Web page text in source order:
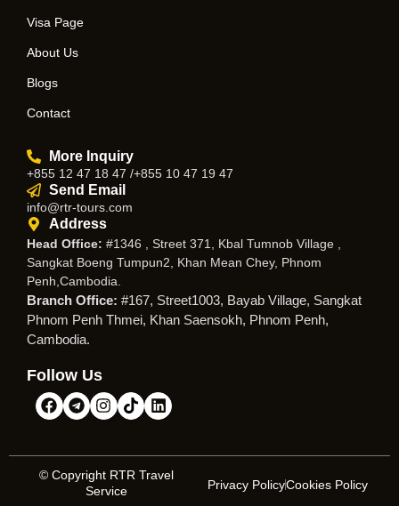
Visa Page
About Us
Blogs
Contact
More Inquiry
+855 12 47 18 47 /+855 10 47 19 47
Send Email
info@rtr-tours.com
Address
Head Office: #1346 , Street 371, Kbal Tumnob Village ,
Sangkat Boeng Tumpun2, Khan Mean Chey, Phnom
Penh,Cambodia.
Branch Office: #167, Street1003, Bayab Village, Sangkat
Phnom Penh Thmei, Khan Saensokh, Phnom Penh,
Cambodia.
Follow Us
© Copyright RTR Travel
Service
Privacy PolicyCookies Policy